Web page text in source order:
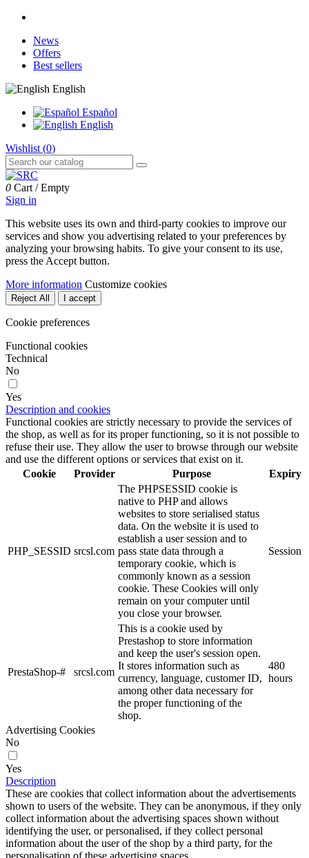
News
Offers
Best sellers
English
Español
English
Wishlist (0)
0 Cart /Empty
Sign in
This website uses its own and third-party cookies to improve our
services and show you advertising related to your preferences by
analyzing your browsing habits. To give your consent to its use,
press the Accept button.
More information Customize cookies
Reject All I accept
Cookie preferences
Functional cookies
Technical
No
Yes
Description and cookies
Functional cookies are strictly necessary to provide the services of
the shop, as well as for its proper functioning, so it is not possible to
refuse their use. They allow the user to browse through our website
and use the different options or services that exist on it.
Cookie
Provider Purpose Expiry
PHP_SESSID srcsl.com
The PHPSESSID cookie is
native to PHP and allows
websites to store serialised status
data. On the website it is used to
establish a user session and to
pass state data through a
temporary cookie, which is
commonly known as a session
cookie. These Cookies will only
remain on your computer until
you close your browser.
Session
PrestaShop-# srcsl.com
This is a cookie used by
Prestashop to store information
and keep the user's session open.
It stores information such as
currency, language, customer ID,
among other data necessary for
the proper functioning of the
shop.
480
hours
Advertising Cookies
No
Yes
Description
These are cookies that collect information about the advertisements
shown to users of the website. They can be anonymous, if they only
collect information about the advertising spaces shown without
identifying the user, or personalised, if they collect personal
information about the user of the shop by a third party, for the
personalisation of these advertising spaces.